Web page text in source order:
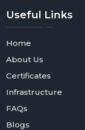
Useful Links
Home
About Us
Certificates
Infrastructure
FAQs
Blogs